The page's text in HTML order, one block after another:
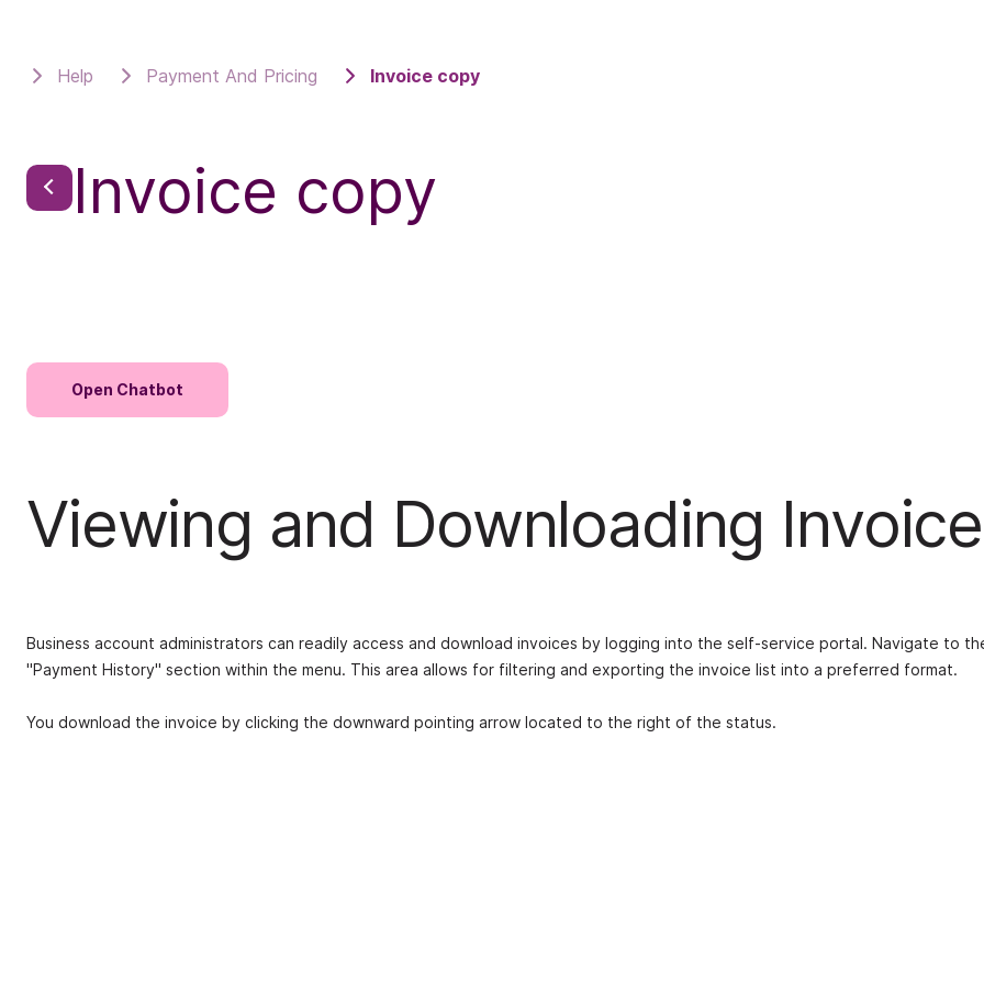
Help Payment And Pricing Invoice copy
Invoice copy
Open Chatbot
Viewing and Downloading
Business account administrators can readily access and download invoices by logging into the self-service portal. Navigate to
"Payment History" section within the menu. This area allows for filtering and exporting the invoice list into a preferred format.
You download the invoice by clicking the downward pointing arrow located to the right of the status.